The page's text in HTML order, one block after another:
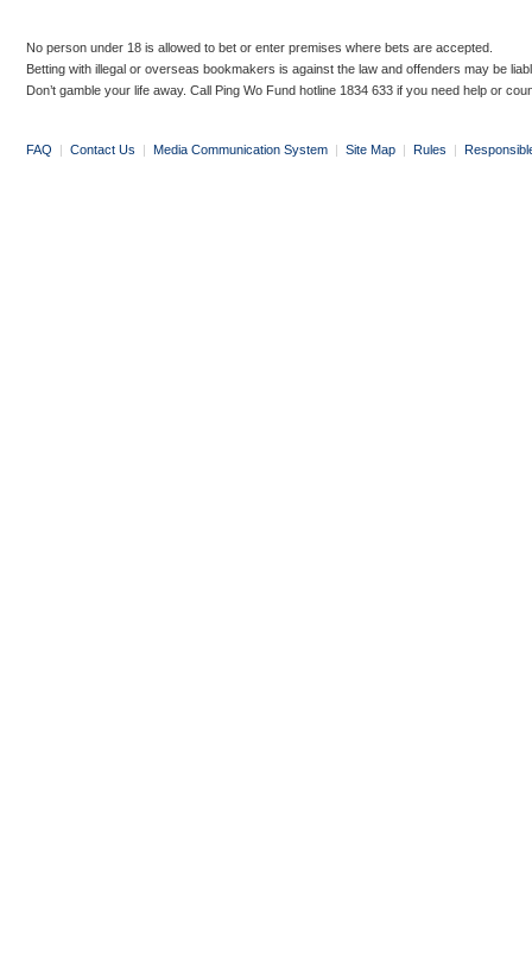
No person under 18 is allowed to bet or enter premises where bets are accepted.
Betting with illegal or overseas bookmakers is against the law and offenders may be
Don’t gamble your life away. Call Ping Wo Fund hotline 1834 633 if you need help or
FAQ | Contact Us | Media Communication System | Site Map | Rules |